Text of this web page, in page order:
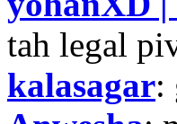
tah legal
kalasagar: